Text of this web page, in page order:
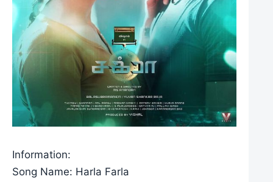
Information:
Song Name: Harla Farla